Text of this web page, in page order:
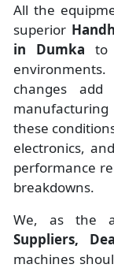
All the
superior
in Dumka to
changes
these
electronics,
performance
breakdowns.
We, as the
Suppliers,
machines